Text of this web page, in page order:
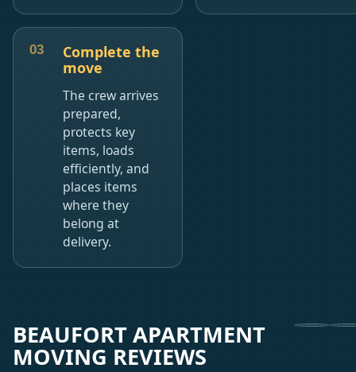
Complete the
move
The crew arrives
prepared,
protects key
items, loads
efficiently, and
places items
where they
belong at
delivery.
BEAUFORT APARTMENT
MOVING REVIEWS